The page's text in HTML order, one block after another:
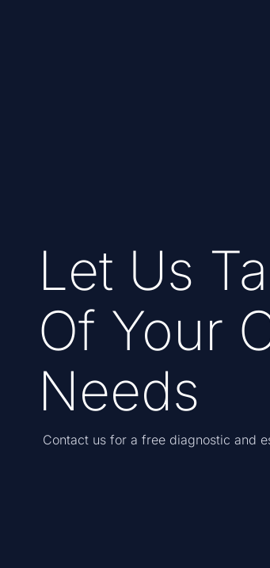
Let Us
Of Your
Needs
Contact us for a free diagnostic and